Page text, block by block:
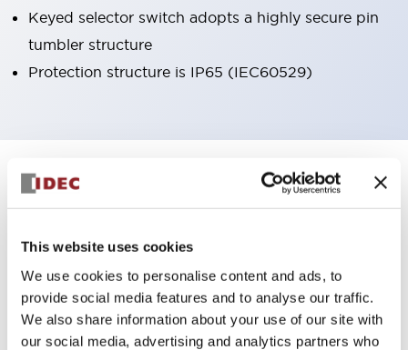
This website uses cookies
We use cookies to personalise content and ads, to
provide social media features and to analyse our traffic.
We also share information about your use of our site with
our social media, advertising and analytics partners who
Keyed selector switch adopts a highly secure pin
tumbler structure
Protection structure is IP65 (IEC60529)
Specifications Expand All+
Environmental Specifications
Mechanical Specifications